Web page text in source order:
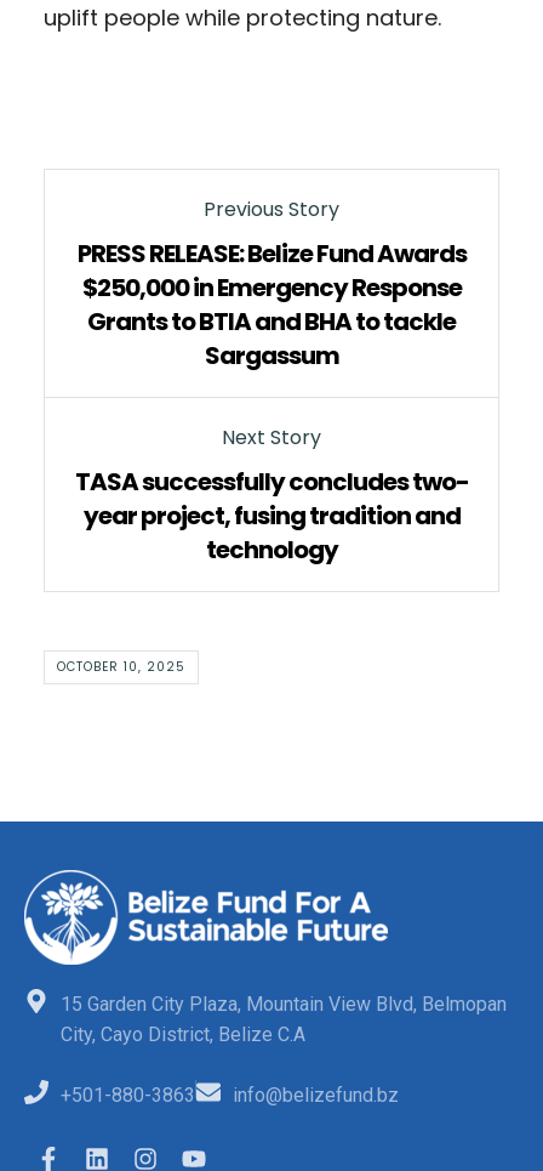
uplift people while protecting nature.
Previous Story
PRESS RELEASE: Belize Fund Awards
$250,000 in Emergency Response
Grants to BTIA and BHA to tackle
Sargassum
Next Story
TASA successfully concludes two-
year project, fusing tradition and
technology
OCTOBER 10, 2025
15 Garden City Plaza, Mountain View Blvd, Belmopan
City, Cayo District, Belize C.A
+501-880-3863 info@belizefund.bz